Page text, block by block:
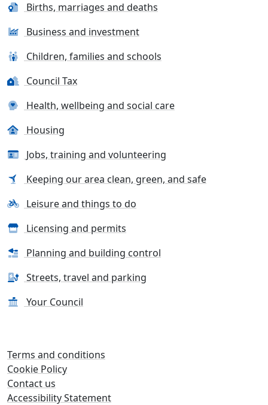
Births, marriages and deaths
Business and investment
Children, families and schools
Council Tax
Health, wellbeing and social care
Housing
Jobs, training and volunteering
Keeping our area clean, green, and safe
Leisure and things to do
Licensing and permits
Planning and building control
Streets, travel and parking
Your Council
Terms and conditions
Cookie Policy
Contact us
Accessibility Statement